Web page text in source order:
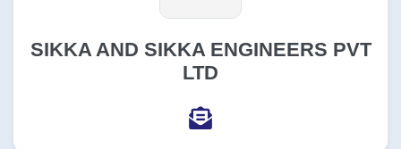
SIKKA AND SIKKA ENGINEERS PVT
LTD